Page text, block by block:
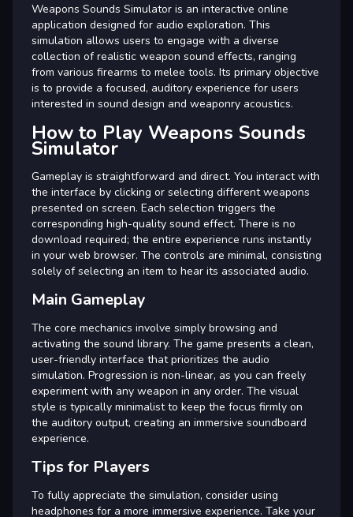
Weapons Sounds Simulator is an interactive online
application designed for audio exploration. This
simulation allows users to engage with a diverse
collection of realistic weapon sound effects, ranging
from various firearms to melee tools. Its primary objective
is to provide a focused, auditory experience for users
interested in sound design and weaponry acoustics.
How to Play Weapons Sounds
Simulator
Gameplay is straightforward and direct. You interact with
the interface by clicking or selecting different weapons
presented on screen. Each selection triggers the
corresponding high-quality sound effect. There is no
download required; the entire experience runs instantly
in your web browser. The controls are minimal, consisting
solely of selecting an item to hear its associated audio.
Main Gameplay
The core mechanics involve simply browsing and
activating the sound library. The game presents a clean,
user-friendly interface that prioritizes the audio
simulation. Progression is non-linear, as you can freely
experiment with any weapon in any order. The visual
style is typically minimalist to keep the focus firmly on
the auditory output, creating an immersive soundboard
experience.
Tips for Players
To fully appreciate the simulation, consider using
headphones for a more immersive experience. Take your